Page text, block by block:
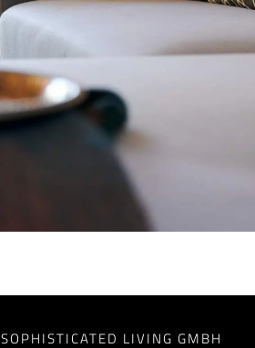
SOPHISTICATED LIVING GMBH